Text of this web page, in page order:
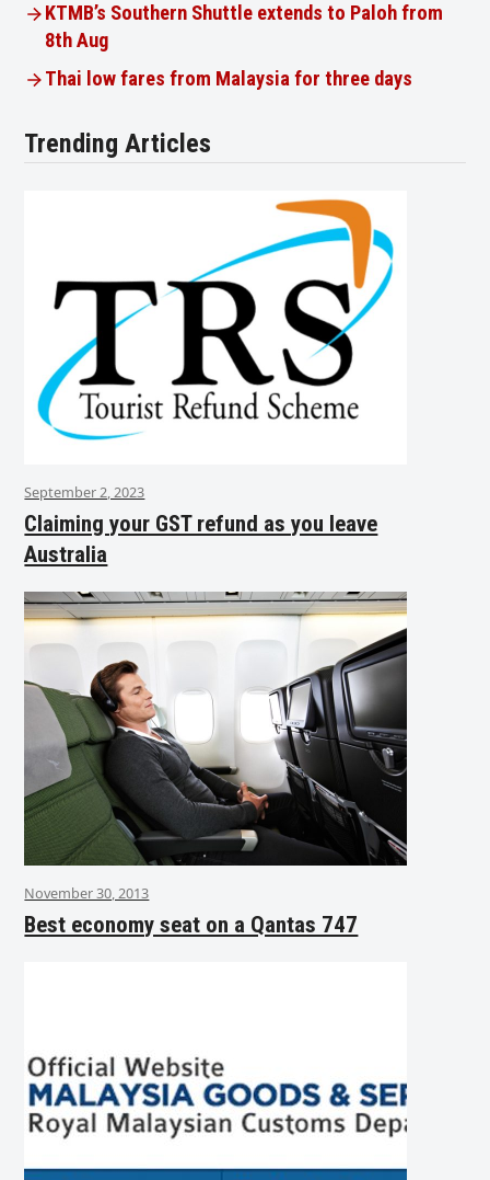
KTMB’s Southern Shuttle extends to Paloh from
8th Aug
Thai low fares from Malaysia for three days
Trending Articles
September 2, 2023
Claiming your GST refund as you leave
Australia
November 30, 2013
Best economy seat on a Qantas 747